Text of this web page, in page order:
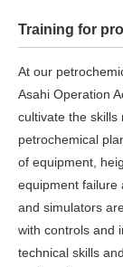
Training for
At our
Asahi Operation
cultivate the skills
petrochemical
of equipment,
equipment failure
and simulators
with controls and
technical skills